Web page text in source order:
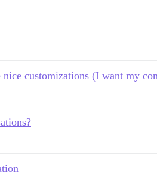
customizations (I want my